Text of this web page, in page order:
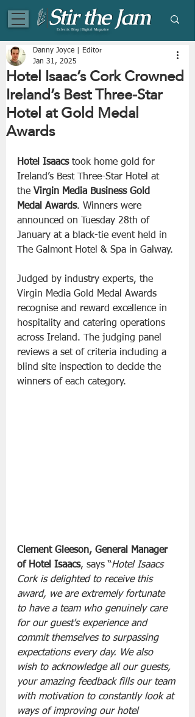
Eclectic Blog | Digital Magazine
Hotel Isaac’s Cork Crowned
Ireland’s Best Three-Star
Hotel at Gold Medal
Awards
Danny Joyce | Editor
Jan 31, 2025
Hotel Isaacs took home gold for
Ireland’s Best Three-Star Hotel at
the Virgin Media Business Gold
Medal Awards. Winners were
announced on Tuesday 28th of
January at a black-tie event held in
The Galmont Hotel & Spa in Galway.
Judged by industry experts, the
Virgin Media Gold Medal Awards
recognise and reward excellence in
hospitality and catering operations
across Ireland. The judging panel
reviews a set of criteria including a
blind site inspection to decide the
winners of each category.
Clement Gleeson, General Manager
of Hotel Isaacs, says “Hotel Isaacs
Cork is delighted to receive this
award, we are extremely fortunate
to have a team who genuinely care
for our guest's experience and
commit themselves to surpassing
expectations every day. We also
wish to acknowledge all our guests,
your amazing feedback fills our team
with motivation to constantly look at
ways of improving our hotel